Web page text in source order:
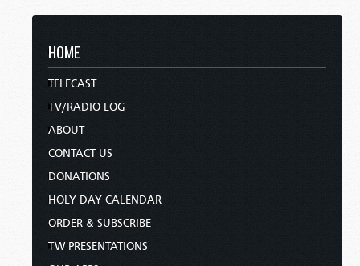
HOME
TELECAST
TV/RADIO LOG
ABOUT
CONTACT US
DONATIONS
HOLY DAY CALENDAR
ORDER & SUBSCRIBE
TW PRESENTATIONS